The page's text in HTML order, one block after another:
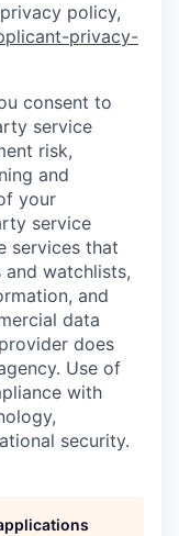
policy,
privacy-
consent to
service
risk,
and
your
service
services that
and watchlists,
and
data
does
Use of
with
security.